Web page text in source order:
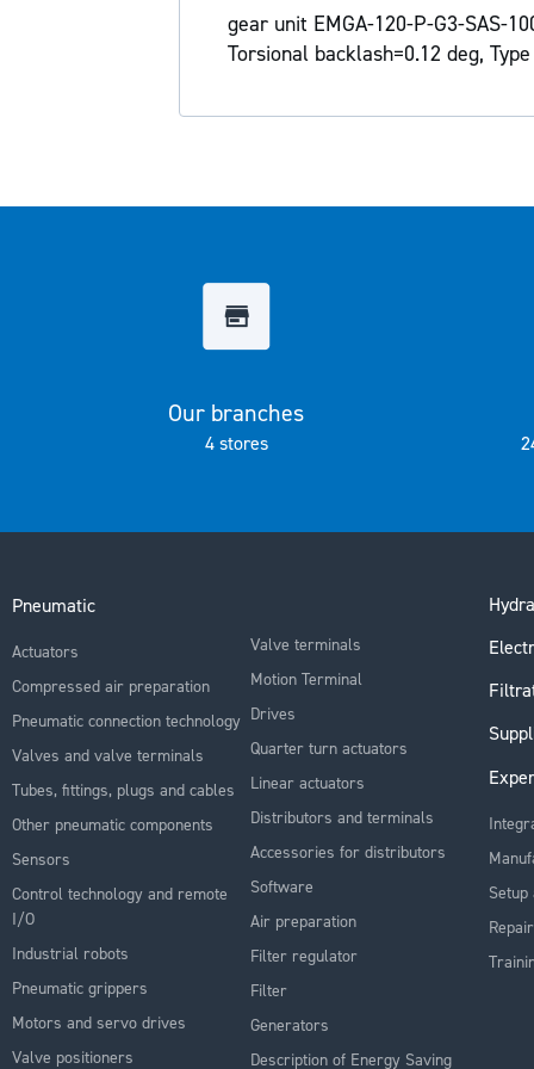
gear unit EMGA-120-P-G3-SAS-
Torsional backlash=0.12 deg,
Our branches
4 stores
Pneumatic
Actuators
Compressed air preparation
Pneumatic connection technology
Valves and valve terminals
Tubes, fittings, plugs and cables
Other pneumatic components
Sensors
Control technology and remote
I/O
Industrial robots
Pneumatic grippers
Motors and servo drives
Valve positioners
Valve terminals
Motion Terminal
Drives
Quarter turn actuators
Linear actuators
Distributors and terminals
Accessories for distributors
Software
Air preparation
Filter regulator
Filter
Generators
Description of Energy Saving
Repair